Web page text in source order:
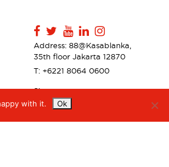
with it. Ok
Address: 88@Kasablanka,
35th floor Jakarta 12870
T: +6221 8064 0600
Sitemap
Contact Us